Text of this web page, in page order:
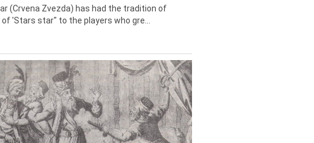
(Crvena Zvezda) has had the tradition of
'Stars star" to the players who gre...